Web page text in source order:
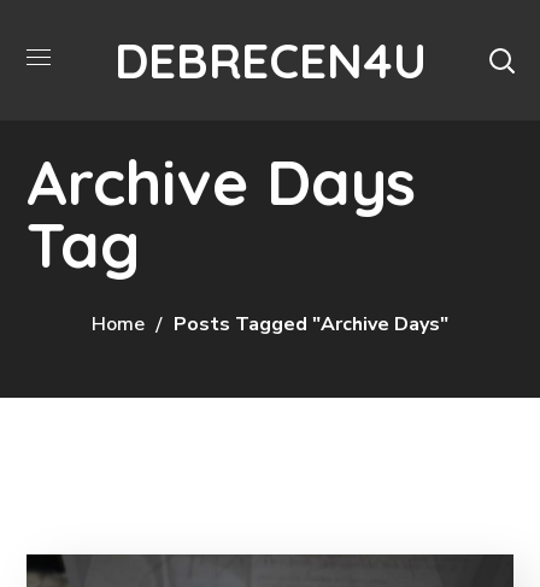
DEBRECEN4U
Archive Days
Tag
Home Posts Tagged "Archive Days"